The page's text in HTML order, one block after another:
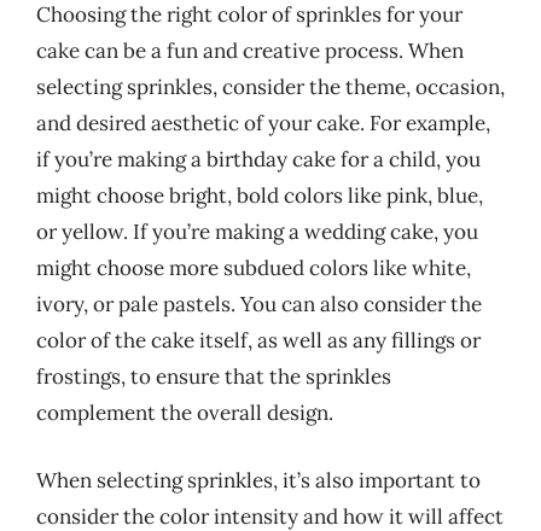
Choosing the right color of sprinkles for your
cake can be a fun and creative process. When
selecting sprinkles, consider the theme, occasion,
and desired aesthetic of your cake. For example,
if you’re making a birthday cake for a child, you
might choose bright, bold colors like pink, blue,
or yellow. If you’re making a wedding cake, you
might choose more subdued colors like white,
ivory, or pale pastels. You can also consider the
color of the cake itself, as well as any fillings or
frostings, to ensure that the sprinkles
complement the overall design.
When selecting sprinkles, it’s also important to
consider the color intensity and how it will affect